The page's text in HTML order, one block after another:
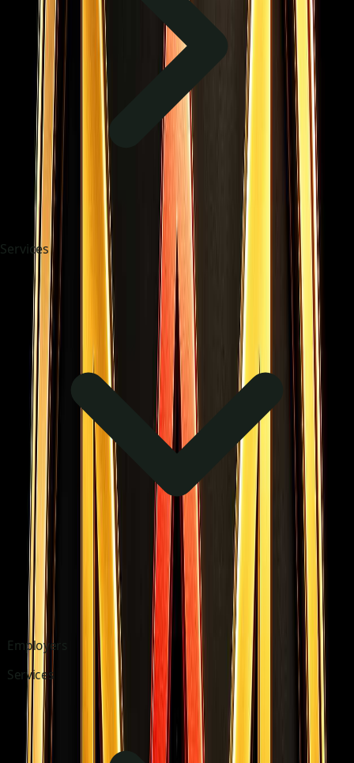
Services
Employers
Services